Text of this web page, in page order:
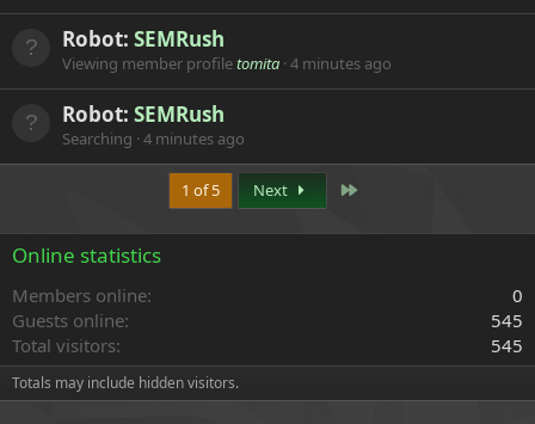
Robot: SEMRush
Viewing member profiletomita 4 minutes ago
Robot: SEMRush
Searching 4 minutes ago
1 of 5 Next
Online statistics
Members online
0
Guests online
545
Total visitors
545
Totals may include hidden visitors.